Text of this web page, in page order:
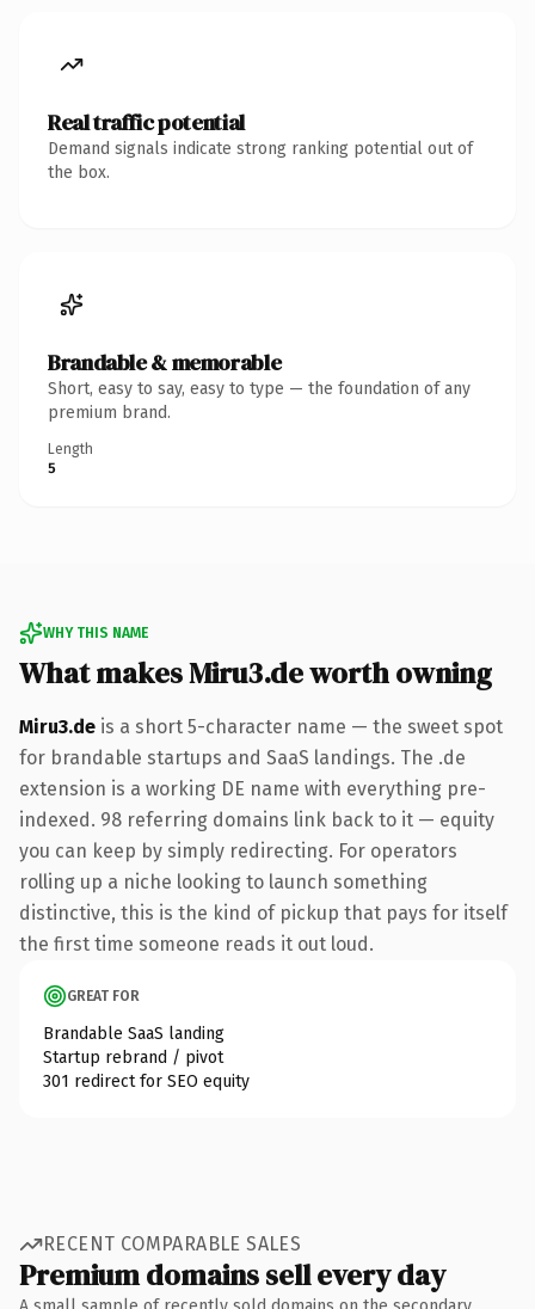
Real traffic potential
Demand signals indicate strong ranking potential out of
the box.
Brandable & memorable
Short, easy to say, easy to type — the foundation of any
premium brand.
Length
5
WHY THIS NAME
What makes Miru3.de worth owning
Miru3.de is a short 5-character name — the sweet spot
for brandable startups and SaaS landings. The .de
extension is a working DE name with everything pre-
indexed. 98 referring domains link back to it — equity
you can keep by simply redirecting. For operators
rolling up a niche looking to launch something
distinctive, this is the kind of pickup that pays for itself
the first time someone reads it out loud.
GREAT FOR
Brandable SaaS landing
Startup rebrand / pivot
301 redirect for SEO equity
RECENT COMPARABLE SALES
Premium domains sell every day